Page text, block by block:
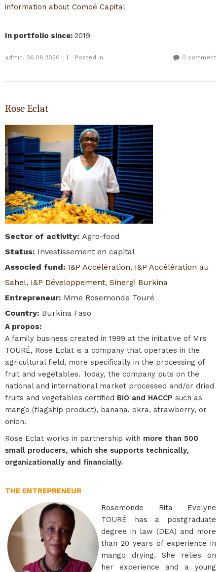
information about Comoé Capital
In portfolio since: 2019
admin, 06.08.2020 Posted in 0 comment
Rose Eclat
Sector of activity: Agro-food
Status: Investissement en capital
Associed fund: I&P Accélération, I&P Accélération au
Sahel, I&P Développement, Sinergi Burkina
Entrepreneur: Mme Rosemonde Touré
Country: Burkina Faso
A propos:
A family business created in 1999 at the initiative of Mrs
TOURÉ, Rose Eclat is a company that operates in the
agricultural field, more specifically in the processing of
fruit and vegetables. Today, the company puts on the
national and international market processed and/or dried
fruits and vegetables certified BIO and HACCP such as
mango (flagship product), banana, okra, strawberry, or
onion.
Rose Eclat works in partnership with more than 500
small producers, which she supports technically,
organizationally and financially.
THE ENTREPRENEUR
Rosemonde Rita Evelyne
TOURÉ has a postgraduate
degree in law (DEA) and more
than 20 years of experience in
mango drying. She relies on
her experience and a young